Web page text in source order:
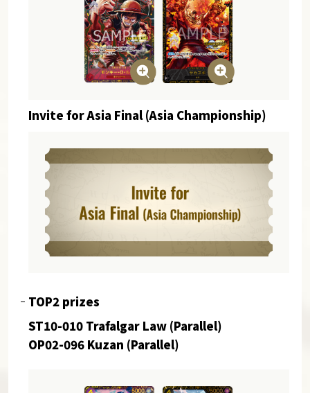
Invite for Asia Final (Asia Championship)
TOP2 prizes
ST10-010 Trafalgar Law (Parallel)
OP02-096 Kuzan (Parallel)